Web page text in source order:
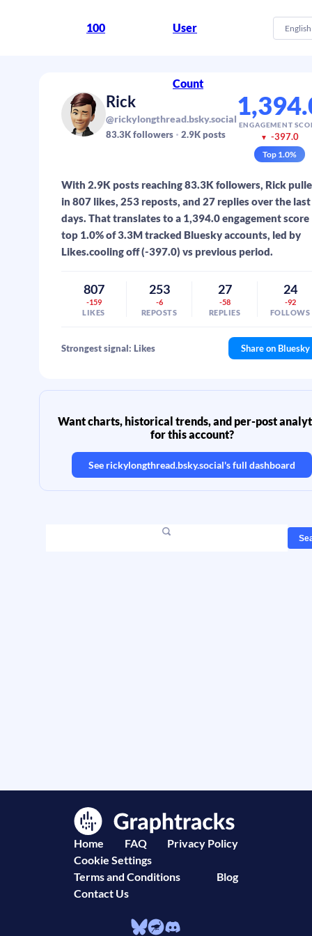
100 User
Count
English
Rick
@rickylongthread.bsky.social
83.3Kfollowers 2.9Kposts
ENGAGEMENT
▼ -397.0
Top 1.0%
With 2.9K posts reaching 83.3K followers, Rick
in 807 likes, 253 reposts, and 27 replies over the
days. That translates to a 1,394.0 engagement
top 1.0% of 3.3M tracked Bluesky accounts, led by
Likes.cooling off (-397.0) vs previous period.
807
-159
LIKES
253
-6
REPOSTS
27
-58
REPLIES
24
-92
FOLLOWS
Strongest signal: Likes Share on Bluesky
Want charts, historical trends, and per-post
for this account?
See rickylongthread.bsky.social's full dashboard
Home FAQ
Privacy Policy
Cookie Settings
Terms and Conditions
Blog
Contact Us